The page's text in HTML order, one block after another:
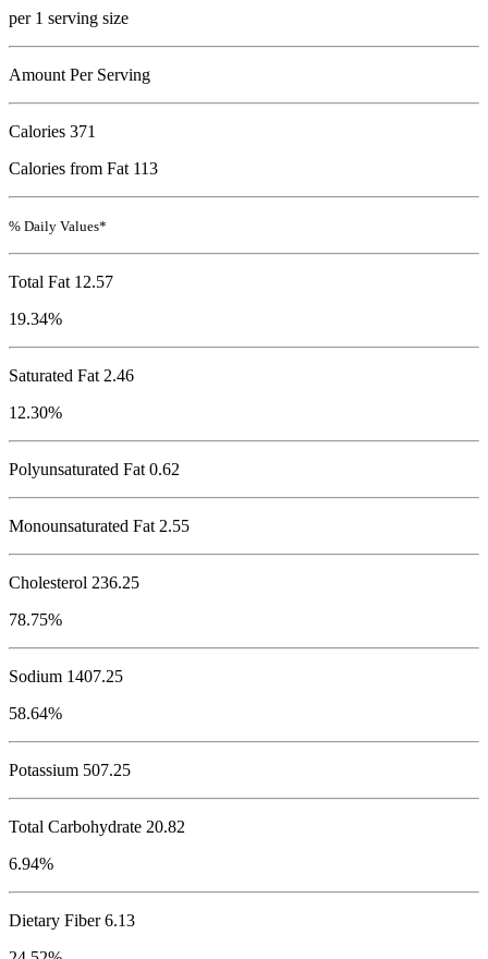
per 1 serving size
Amount Per Serving
Calories 371
Calories from Fat 113
% Daily Values*
Total Fat 12.57
19.34%
Saturated Fat 2.46
12.30%
Polyunsaturated Fat 0.62
Monounsaturated Fat 2.55
Cholesterol 236.25
78.75%
Sodium 1407.25
58.64%
Potassium 507.25
Total Carbohydrate 20.82
6.94%
Dietary Fiber 6.13